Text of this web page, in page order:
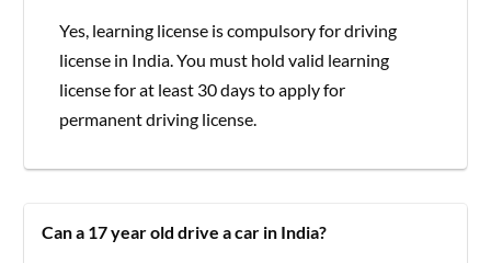
Yes, learning license is compulsory for driving
license in India. You must hold valid learning
license for at least 30 days to apply for
permanent driving license.
Can a 17 year old drive a car in India?